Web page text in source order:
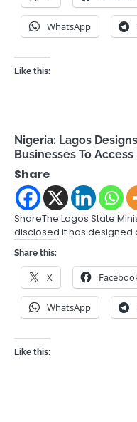
WhatsApp
Like this:
Nigeria: Lagos
Businesses To
Share
ShareThe Lagos State
disclosed it has designed
Share this:
X
WhatsApp
Like this: